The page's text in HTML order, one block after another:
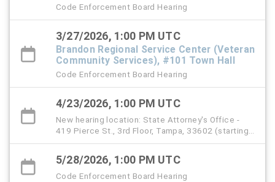
Code Enforcement Board Hearing
3/27/2026, 1:00 PM UTC
Brandon Regional Service Center (Veteran
Community Services), #101 Town Hall
Code Enforcement Board Hearing
4/23/2026, 1:00 PM UTC
New hearing location: State Attorney's Office -
419 Pierce St., 3rd Floor, Tampa, 33602 (starting
with the April 23 hearing)
5/28/2026, 1:00 PM UTC
Code Enforcement Board Hearing